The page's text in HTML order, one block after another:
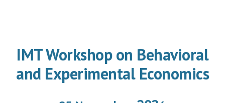
IMT Workshop on Behavioral
and Experimental Economics